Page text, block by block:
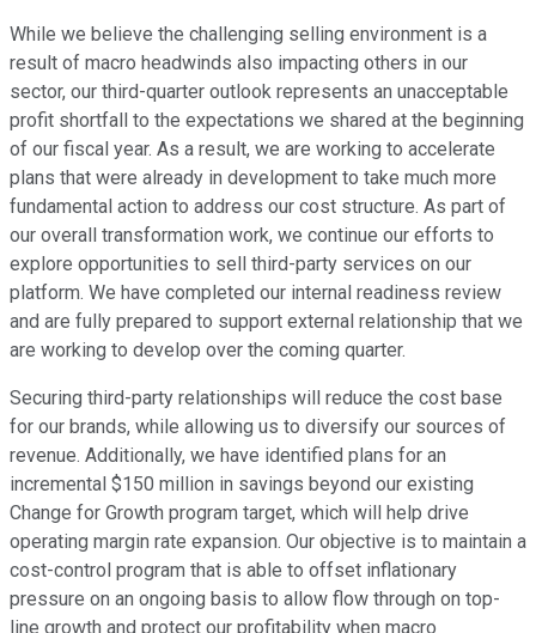
While we believe the challenging selling environment is a
result of macro headwinds also impacting others in our
sector, our third-quarter outlook represents an unacceptable
profit shortfall to the expectations we shared at the beginning
of our fiscal year. As a result, we are working to accelerate
plans that were already in development to take much more
fundamental action to address our cost structure. As part of
our overall transformation work, we continue our efforts to
explore opportunities to sell third-party services on our
platform. We have completed our internal readiness review
and are fully prepared to support external relationship that we
are working to develop over the coming quarter.
Securing third-party relationships will reduce the cost base
for our brands, while allowing us to diversify our sources of
revenue. Additionally, we have identified plans for an
incremental $150 million in savings beyond our existing
Change for Growth program target, which will help drive
operating margin rate expansion. Our objective is to maintain a
cost-control program that is able to offset inflationary
pressure on an ongoing basis to allow flow through on top-
line growth and protect our profitability when macro